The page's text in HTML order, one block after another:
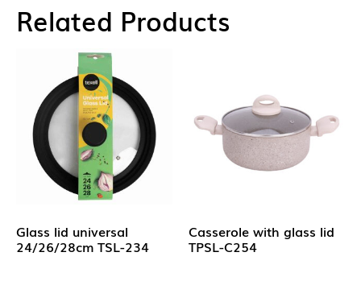
Related Products
Glass lid universal
24/26/28cm TSL-234
Casserole with glass lid
TPSL-C254